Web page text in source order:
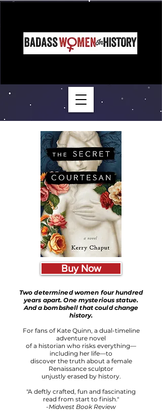
Buy Now
Two determined women four hundred
years apart. One mysterious statue.
And a bombshell that could change
history.
For fans of Kate Quinn, a dual-timeline
adventure novel
of a historian who risks everything—
including her life—to
discover the truth about a female
Renaissance sculptor
unjustly erased by history.
"A deftly crafted, fun and fascinating
read from start to finish."
-Midwest Book Review